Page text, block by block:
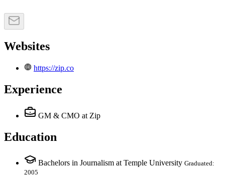
Websites
https://zip.co
Experience
GM & CMO at Zip
Education
Bachelors in Journalism at Temple University Graduated:
2005